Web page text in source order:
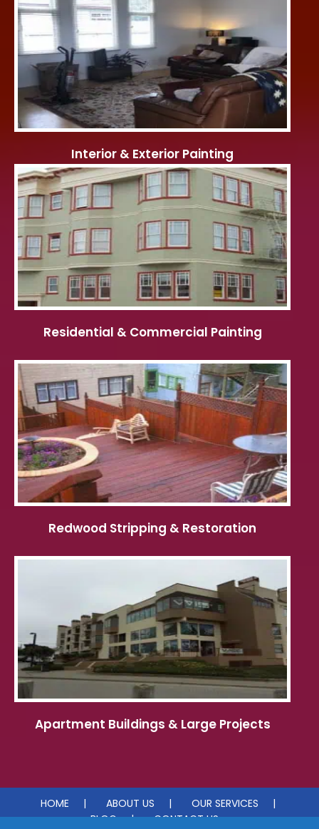
Interior & Exterior Painting
Residential & Commercial Painting
Redwood Stripping & Restoration
Apartment Buildings & Large Projects
HOME ABOUT US
OUR SERVICES
BLOG
CONTACT US